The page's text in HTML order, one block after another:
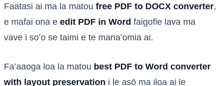
Faatasi ai ma la matou free PDF to DOCX converter,
e mafai ona e edit PDF in Word faigofie lava ma
vave i soʻo se taimi e te manaʻomia ai.
Faʻaaoga loa la matou best PDF to Word converter
with layout preservation i le asō ma iloa ai le